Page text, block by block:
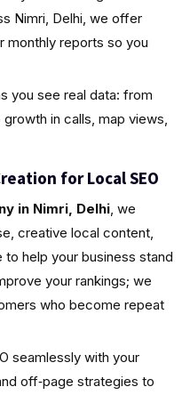
Nimri, Delhi, we offer
monthly reports so you
you see real data: from
in calls, map views,
for Local SEO
in Nimri, Delhi, we
creative local content,
help your business stand
your rankings; we
who become repeat
seamlessly with your
off‑page strategies to